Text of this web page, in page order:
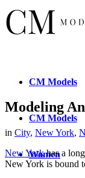
CM Models
CM Models
Women
Modeling
in City, New York,
New Yorkhas a
New York is bound